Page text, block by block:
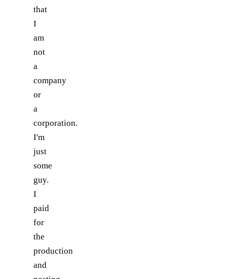
that
I
am
not
a
company
or
a
corporation.
I'm
just
some
guy.
I
paid
for
the
production
and